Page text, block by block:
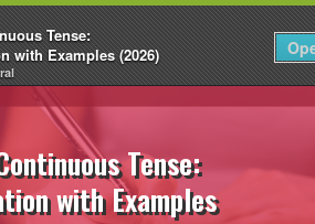
Tense:
with Examples (2026)
Login EN
Tense:
with Examples